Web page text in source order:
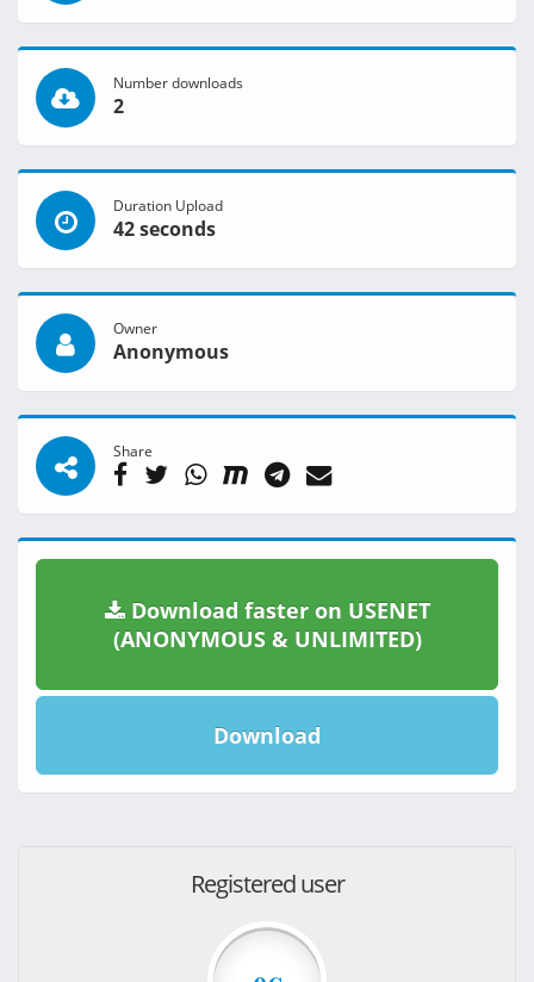
Number downloads
2
Duration Upload
42 seconds
Owner
Anonymous
Share
Download faster on USENET
(ANONYMOUS & UNLIMITED)
Download
Registered user